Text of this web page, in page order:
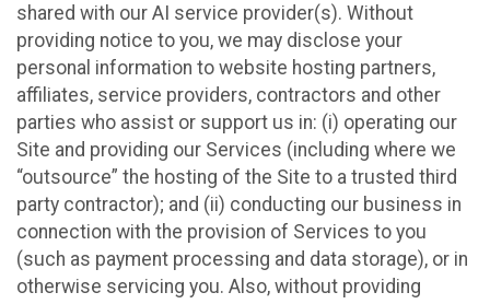
shared with our AI service provider(s). Without
providing notice to you, we may disclose your
personal information to website hosting partners,
affiliates, service providers, contractors and other
parties who assist or support us in: (i) operating our
Site and providing our Services (including where we
“outsource” the hosting of the Site to a trusted third
party contractor); and (ii) conducting our business in
connection with the provision of Services to you
(such as payment processing and data storage), or in
otherwise servicing you. Also, without providing